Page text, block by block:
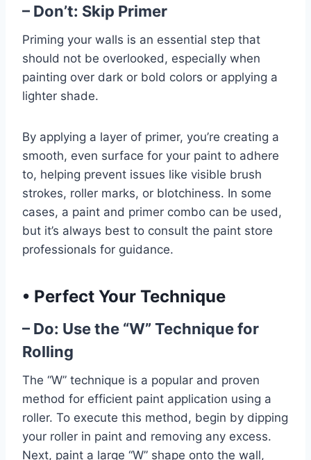
– Don’t: Skip Primer
Priming your walls is an essential step that
should not be overlooked, especially when
painting over dark or bold colors or applying a
lighter shade.
By applying a layer of primer, you’re creating a
smooth, even surface for your paint to adhere
to, helping prevent issues like visible brush
strokes, roller marks, or blotchiness. In some
cases, a paint and primer combo can be used,
but it’s always best to consult the paint store
professionals for guidance.
• Perfect Your Technique
– Do: Use the “W” Technique for
Rolling
The “W” technique is a popular and proven
method for efficient paint application using a
roller. To execute this method, begin by dipping
your roller in paint and removing any excess.
Next, paint a large “W” shape onto the wall,